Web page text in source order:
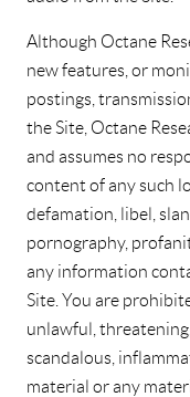
Although Octane
new features, or
postings,
the Site, Octane
and assumes no
content of any such
defamation, libel,
pornography,
any information
Site. You are
unlawful,
scandalous,
material or any